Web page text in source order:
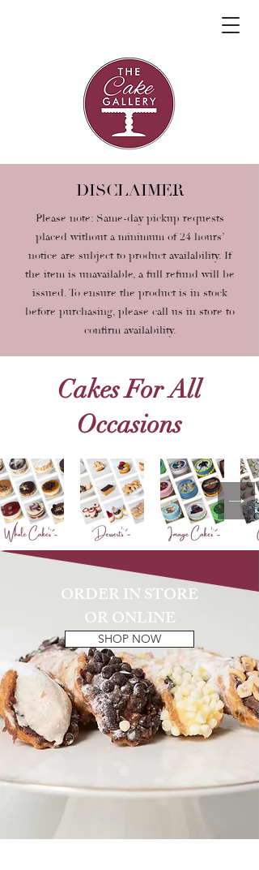
DISCLAIMER
Please note: Same-day pickup requests
placed without a minimum of 24 hours’
notice are subject to product availability. If
the item is unavailable, a full refund will be
issued. To ensure the product is in stock
before purchasing, please call us in store to
confirm availability.
Cakes For All
Occasions
ORDER IN STORE
OR ONLINE
SHOP NOW